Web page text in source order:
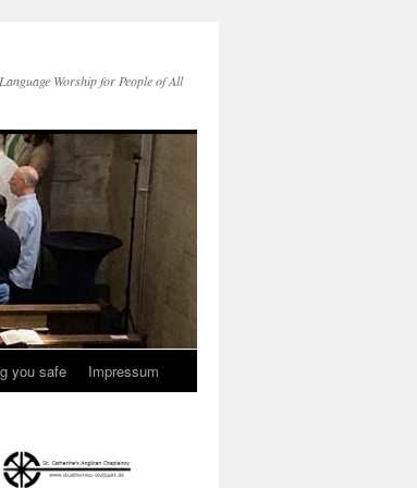
Worship for People of All
you safe Impressum